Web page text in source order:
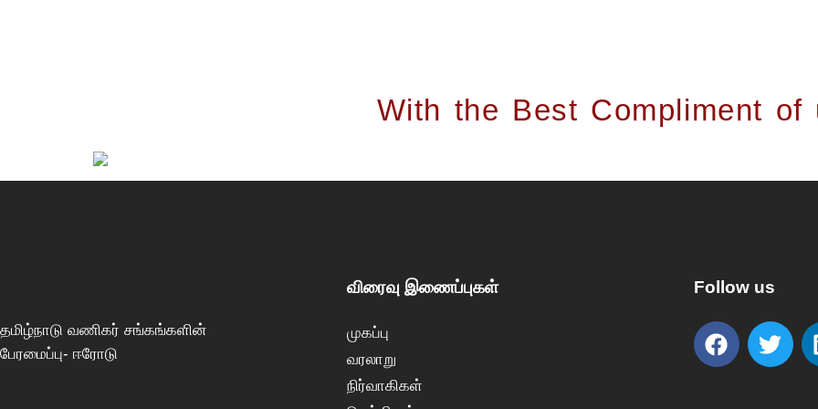
With the Best Compliment of
தமிழ்நாடு வணிகர் சங்கங்களின்
பேரமைப்பு- ஈரோடு
விரைவு இணைப்புகள்
முகப்பு
வரலாறு
நிர்வாகிகள்
Follow us